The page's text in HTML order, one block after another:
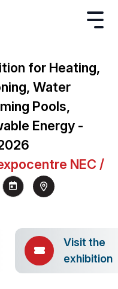
for Heating,
Water
Pools,
Energy -
NEC /
Visit the
exhibition